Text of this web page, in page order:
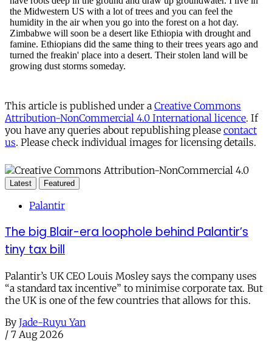
This article is published under a Creative Commons
Attribution-NonCommercial 4.0 International licence. If
you have any queries about republishing please contact
us. Please check individual images for licensing details.
Latest Featured
Palantir
The big Blair-era loophole behind Palantir’s
tiny tax bill
Palantir’s UK CEO Louis Mosley says the company uses
“a standard tax incentive” to minimise corporate tax. But
the UK is one of the few countries that allows for this.
By Jade-Ruyu Yan
/ 7 Aug 2026